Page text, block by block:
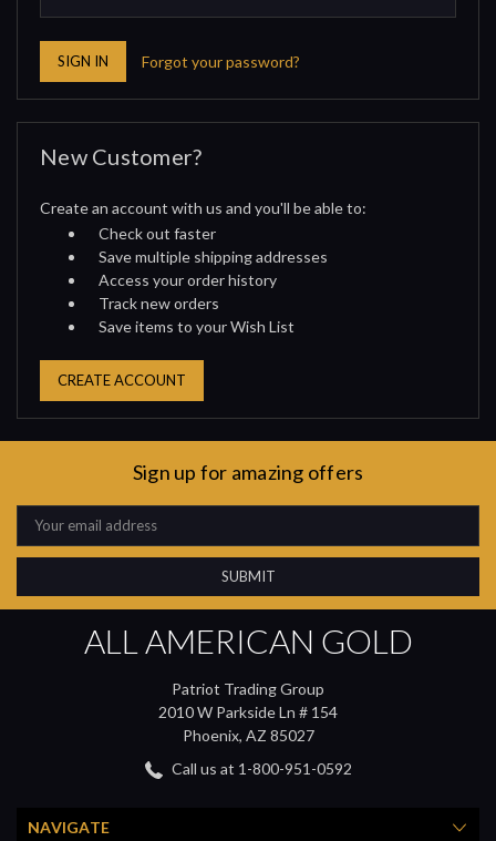
Forgot your password?
New Customer?
Create an account with us and you'll be able to:
Check out faster
Save multiple shipping addresses
Access your order history
Track new orders
Save items to your Wish List
CREATE ACCOUNT
Sign up for amazing offers
Email
Address
ALL AMERICAN GOLD
Patriot Trading Group
2010 W Parkside Ln # 154
Phoenix, AZ 85027
Call us at 1-800-951-0592
NAVIGATE